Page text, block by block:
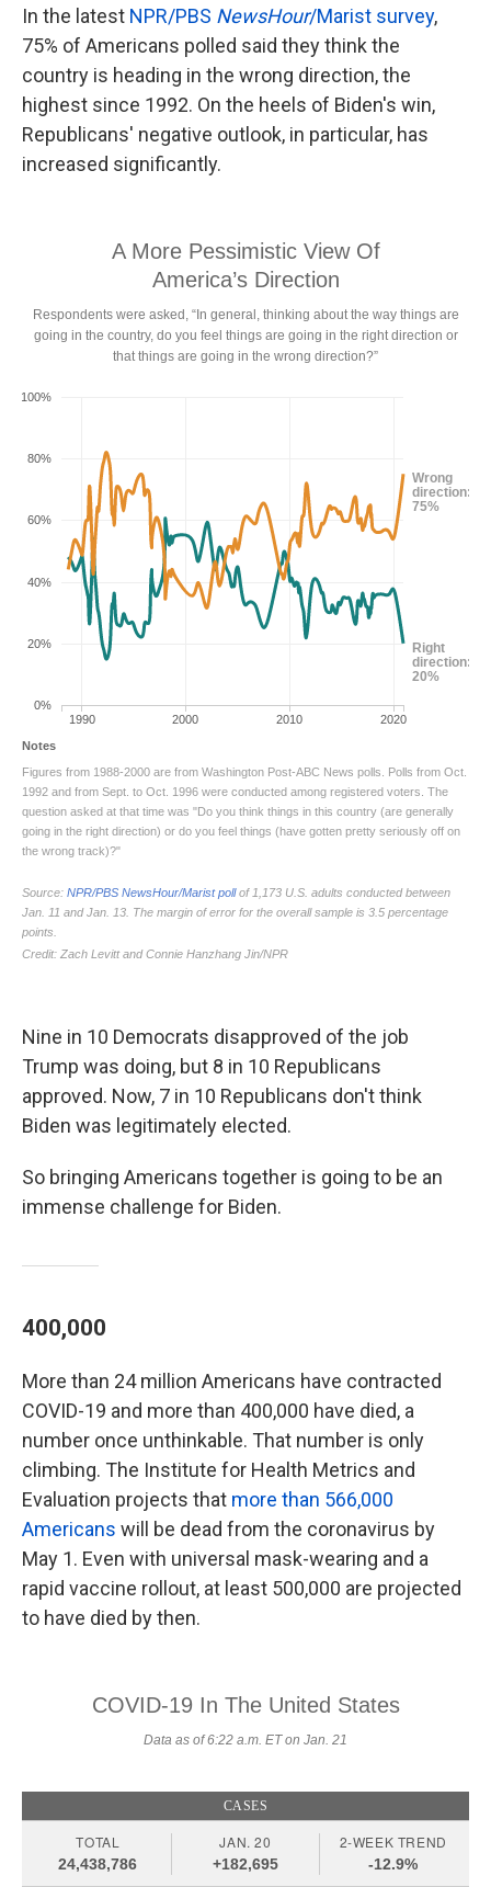
In the latest NPR/PBS NewsHour/Marist survey,
75% of Americans polled said they think the
country is heading in the wrong direction, the
highest since 1992. On the heels of Biden's win,
Republicans' negative outlook, in particular, has
increased significantly.
Nine in 10 Democrats disapproved of the job
Trump was doing, but 8 in 10 Republicans
approved. Now, 7 in 10 Republicans don't think
Biden was legitimately elected.
So bringing Americans together is going to be an
immense challenge for Biden.
400,000
More than 24 million Americans have contracted
COVID-19 and more than 400,000 have died, a
number once unthinkable. That number is only
climbing. The Institute for Health Metrics and
Evaluation projects that more than 566,000
Americans will be dead from the coronavirus by
May 1. Even with universal mask-wearing and a
rapid vaccine rollout, at least 500,000 are projected
to have died by then.